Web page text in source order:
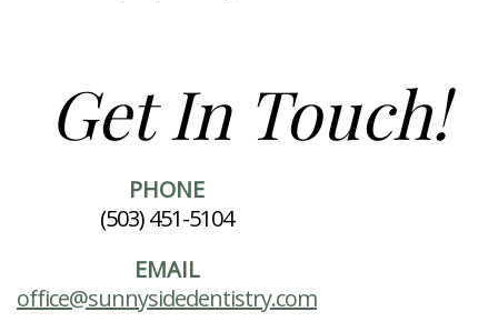
Get In Touch!
PHONE
(503) 451-5104
EMAIL
office@sunnysidedentistry.com